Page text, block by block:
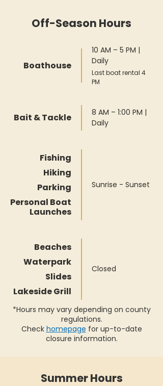
Off-Season Hours
Boathouse
10 AM – 5 PM |
Daily
Last boat rental 4
PM
Bait & Tackle
8 AM – 1:00 PM |
Daily
Fishing
Hiking
Parking
Personal Boat
Launches
Sunrise - Sunset
Beaches
Waterpark
Slides
Lakeside Grill
Closed
*Hours may vary depending on county
regulations.
Check homepage for up-to-date
closure information.
Summer Hours